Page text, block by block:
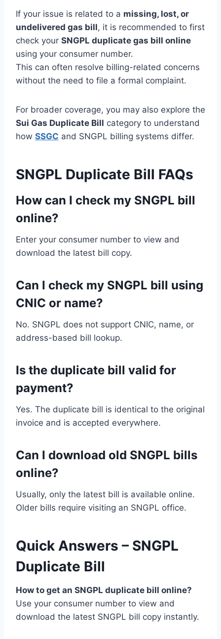
If your issue is related to a missing, lost, or
undelivered gas bill, it is recommended to first
check your SNGPL duplicate gas bill online
using your consumer number.
This can often resolve billing-related concerns
without the need to file a formal complaint.
For broader coverage, you may also explore the
Sui Gas Duplicate Bill category to understand
how SSGC and SNGPL billing systems differ.
SNGPL Duplicate Bill FAQs
How can I check my SNGPL bill
online?
Enter your consumer number to view and
download the latest bill copy.
Can I check my SNGPL bill using
CNIC or name?
No. SNGPL does not support CNIC, name, or
address-based bill lookup.
Is the duplicate bill valid for
payment?
Yes. The duplicate bill is identical to the original
invoice and is accepted everywhere.
Can I download old SNGPL bills
online?
Usually, only the latest bill is available online.
Older bills require visiting an SNGPL office.
Quick Answers – SNGPL
Duplicate Bill
How to get an SNGPL duplicate bill online?
Use your consumer number to view and
download the latest SNGPL bill copy instantly.